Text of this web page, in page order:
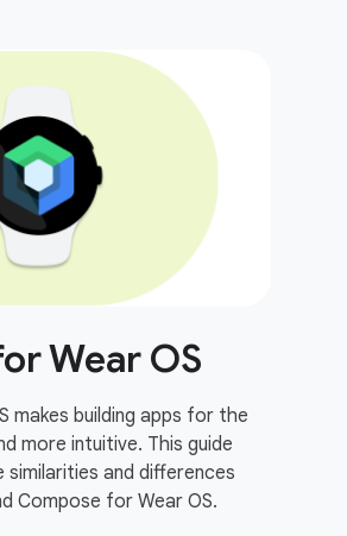
Wear OS
makes building apps for the
more intuitive. This guide
and differences
Compose for Wear OS.